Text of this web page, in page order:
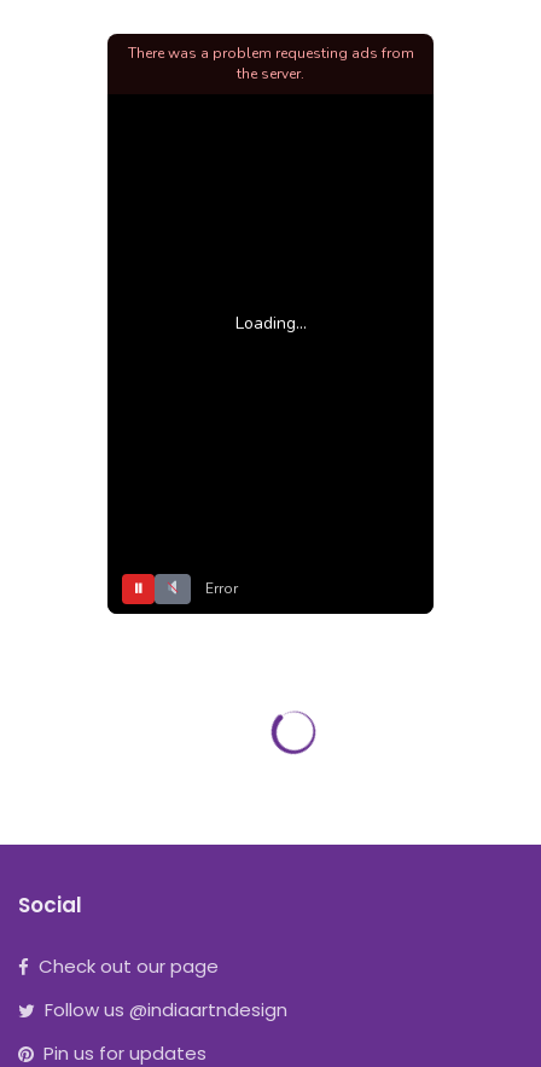
Loading...
⏸ Error
There was a problem requesting ads from
the server.
Social
Check out our page
Follow us @indiaartndesign
Pin us for updates